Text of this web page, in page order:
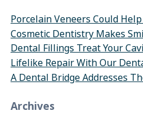
Porcelain Veneers Could
Cosmetic Dentistry Makes
Dental Fillings Treat Your
Lifelike Repair With Our
A Dental Bridge Addresses
Archives